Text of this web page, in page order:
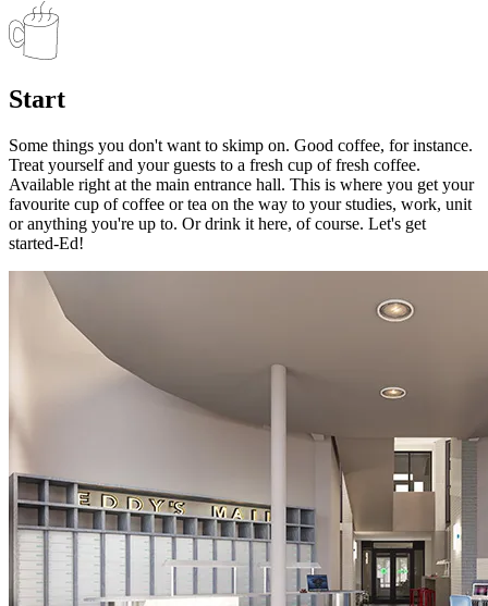
Start
Some things you don't want to skimp on. Good coffee, for instance.
Treat yourself and your guests to a fresh cup of fresh coffee.
Available right at the main entrance hall. This is where you get your
favourite cup of coffee or tea on the way to your studies, work, unit
or anything you're up to. Or drink it here, of course. Let's get
started-Ed!